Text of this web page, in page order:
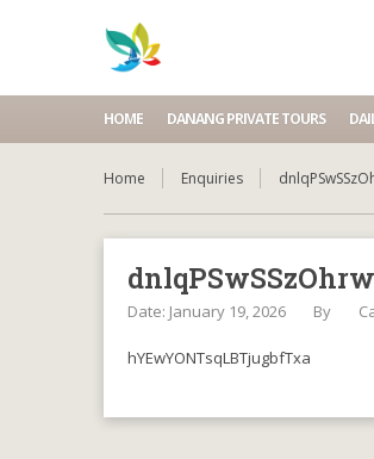
HOME DANANG PRIVATE TOURS
Home Enquiries
Date: January 19, 2026 By
hYEwYONTsqLBTjugbfTxa